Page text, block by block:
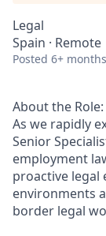
Legal
Spain · Remote
Posted 6+
About the Role:
As we rapidly
Senior
employment
proactive legal
environments
border legal